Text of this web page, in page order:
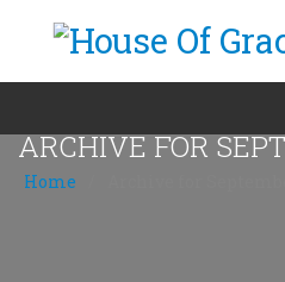
ARCHIVE FOR
Home